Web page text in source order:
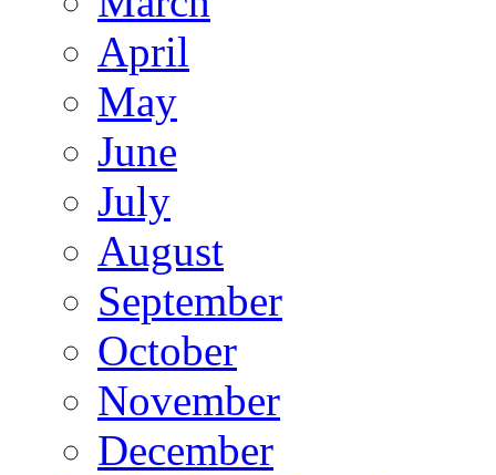
April
May
June
July
August
September
October
November
December